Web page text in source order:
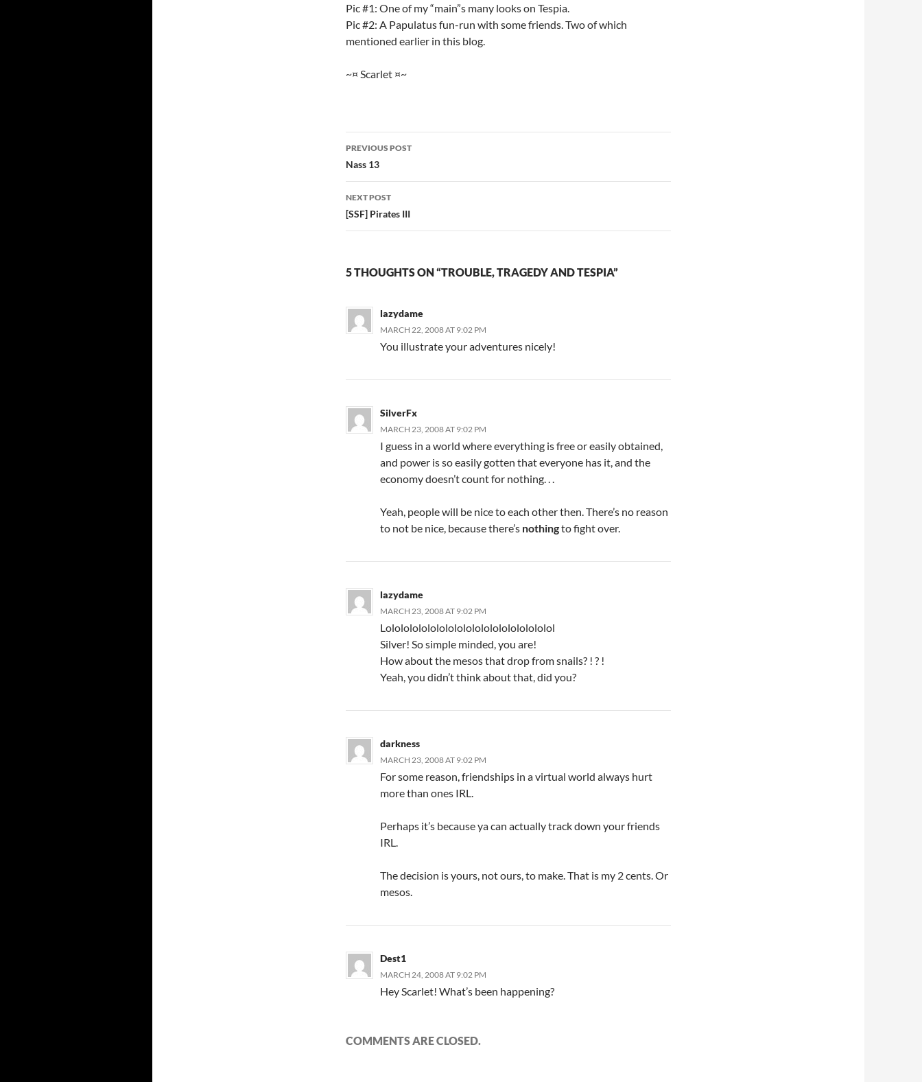
Pic #1: One of my “main”s many looks on Tespia.
Pic #2: A Papulatus fun-run with some friends. Two of which
mentioned earlier in this blog.
~¤ Scarlet ¤~
Post
navigation
PREVIOUS POST
Nass 13
NEXT POST
[SSF] Pirates III
5 THOUGHTS ON “TROUBLE, TRAGEDY AND TESPIA”
lazydame
MARCH 22, 2008 AT 9:02 PM
You illustrate your adventures nicely!
SilverFx
MARCH 23, 2008 AT 9:02 PM
I guess in a world where everything is free or easily obtained,
and power is so easily gotten that everyone has it, and the
economy doesn’t count for nothing. . .
Yeah, people will be nice to each other then. There’s no reason
to not be nice, because there’s nothingto fight over.
lazydame
MARCH 23, 2008 AT 9:02 PM
Lololololololololololololololololololol
Silver! So simple minded, you are!
How about the mesos that drop from snails? ! ? !
Yeah, you didn’t think about that, did you?
darkness
MARCH 23, 2008 AT 9:02 PM
For some reason, friendships in a virtual world always hurt
more than ones IRL.
Perhaps it’s because ya can actually track down your friends
IRL.
The decision is yours, not ours, to make. That is my 2 cents. Or
mesos.
Dest1
MARCH 24, 2008 AT 9:02 PM
Hey Scarlet! What’s been happening?
COMMENTS ARE CLOSED.